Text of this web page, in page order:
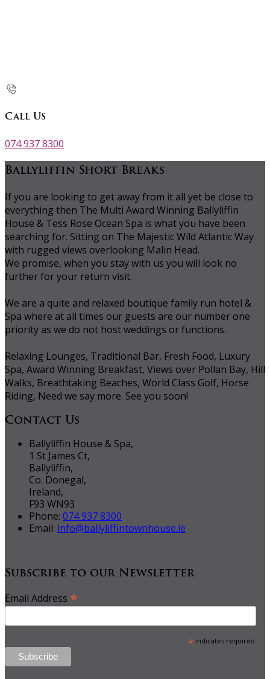
Call Us
074 937 8300
Ballyliffin Short Breaks
If you are looking to get away from it all yet be close to
everything then The Multi Award Winning Ballyliffin
House & Tess Rose Ocean Spa is what you have been
searching for. Sitting on The Majestic Wild Atlantic Way
with rugged views overlooking Malin Head.
We promise, when you stay with us you will look no
further for your return visit.
We are a quite and relaxed boutique family run hotel &
Spa where at all times our guests are our number one
priority as we do not host weddings or functions.
Relaxing Lounges, Traditional Bar, Fresh Food, Luxury
Spa, Award Winning Breakfast, Views over Pollan Bay, Hill
Walks, Breathtaking Beaches, World Class Golf, Horse
Riding, Need we say more. See you soon!
Contact Us
Ballyliffin House & Spa,
1 St James Ct,
Ballyliffin,
Co. Donegal,
Ireland,
F93 WN93
Phone: 074 937 8300
Email: info@ballyliffintownhouse.ie
Subscribe to our Newsletter
Email Address *
*indicates required